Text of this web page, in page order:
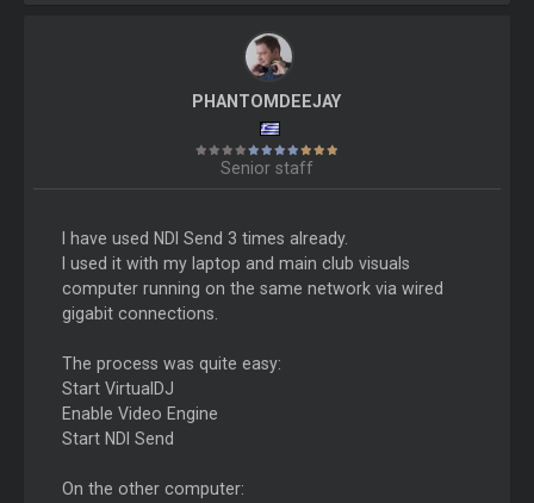
PHANTOMDEEJAY
Senior staff
I have used NDI Send 3 times already.
I used it with my laptop and main club visuals
computer running on the same network via wired
gigabit connections.
The process was quite easy:
Start VirtualDJ
Enable Video Engine
Start NDI Send
On the other computer: